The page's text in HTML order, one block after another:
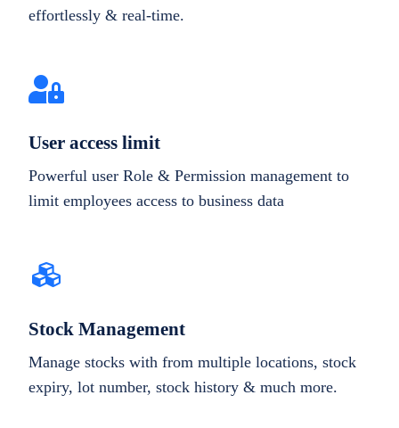
effortlessly & real-time.
User access limit
Powerful user Role & Permission management to
limit employees access to business data
Stock Management
Manage stocks with from multiple locations, stock
expiry, lot number, stock history & much more.